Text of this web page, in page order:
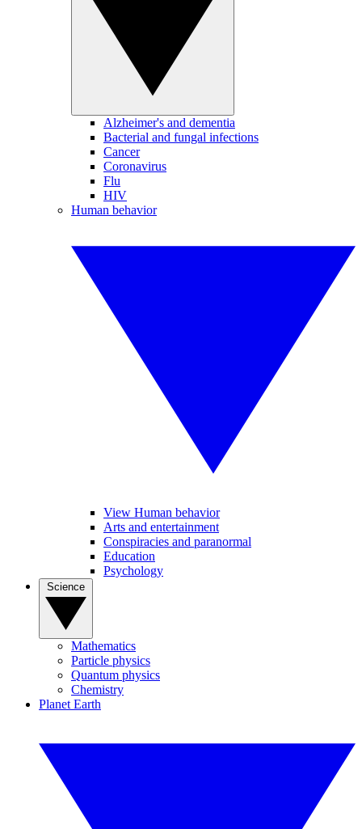
Alzheimer's and dementia
Bacterial and fungal infections
Cancer
Coronavirus
Flu
HIV
Human behavior
View Human behavior
Arts and entertainment
Conspiracies and paranormal
Education
Psychology
Mathematics
Particle physics
Quantum physics
Chemistry
Planet Earth